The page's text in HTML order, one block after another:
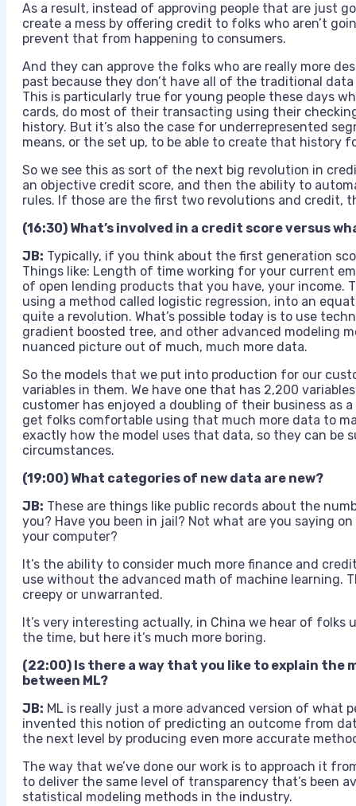
As a result, instead of approving people that are just
create a mess by offering credit to folks who aren’t
prevent that from happening to consumers.
And they can approve the folks who are really more
past because they don’t have all of the traditional
This is particularly true for young people these days
cards, do most of their transacting using their
history. But it’s also the case for underrepresented
means, or the set up, to be able to create that history
So we see this as sort of the next big revolution in
an objective credit score, and then the ability to
rules. If those are the first two revolutions and credit,
(16:30) What’s involved in a credit score versus
JB: Typically, if you think about the first generation
Things like: Length of time working for your current
of open lending products that you have, your income.
using a method called logistic regression, into an
quite a revolution. What’s possible today is to use
gradient boosted tree, and other advanced modeling
nuanced picture out of much, much more data.
So the models that we put into production for our
variables in them. We have one that has 2,200
customer has enjoyed a doubling of their business as
get folks comfortable using that much more data to
exactly how the model uses that data, so they can be
circumstances.
(19:00) What categories of new data are new?
JB: These are things like public records about the
you? Have you been in jail? Not what are you saying
your computer?
It’s the ability to consider much more finance and
use without the advanced math of machine learning.
creepy or unwarranted.
It’s very interesting actually, in China we hear of
the time, but here it’s much more boring.
(22:00) Is there a way that you like to explain the
between ML?
JB: ML is really just a more advanced version of what
invented this notion of predicting an outcome from
the next level by producing even more accurate
The way that we’ve done our work is to approach it
to deliver the same level of transparency that’s been
statistical modeling methods in the industry.